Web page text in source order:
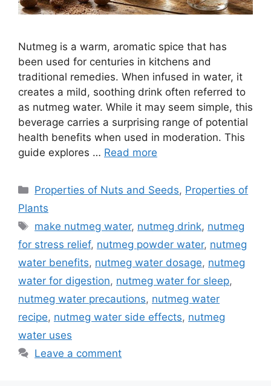
Nutmeg is a warm, aromatic spice that has
been used for centuries in kitchens and
traditional remedies. When infused in water, it
creates a mild, soothing drink often referred to
as nutmeg water. While it may seem simple, this
beverage carries a surprising range of potential
health benefits when used in moderation. This
guide explores … Read more
Categories
Properties of Nuts and Seeds, Properties of
Plants
Tags
make nutmeg water, nutmeg drink, nutmeg
for stress relief, nutmeg powder water, nutmeg
water benefits, nutmeg water dosage, nutmeg
water for digestion, nutmeg water for sleep,
nutmeg water precautions, nutmeg water
recipe, nutmeg water side effects, nutmeg
water uses
Leave a comment